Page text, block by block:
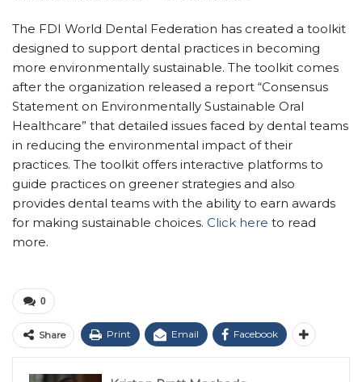
The FDI World Dental Federation has created a toolkit
designed to support dental practices in becoming
more environmentally sustainable. The toolkit comes
after the organization released a report “Consensus
Statement on Environmentally Sustainable Oral
Healthcare” that detailed issues faced by dental teams
in reducing the environmental impact of their
practices. The toolkit offers interactive platforms to
guide practices on greener strategies and also
provides dental teams with the ability to earn awards
for making sustainable choices. Click here to read
more.
0
Share Print Email Facebook